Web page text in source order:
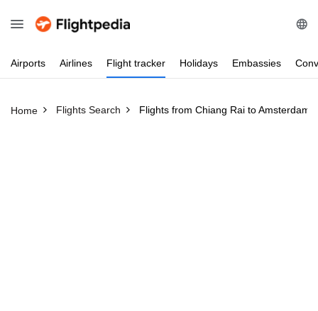
Airports Airlines Flight tracker Holidays Embassies
Home Flights Search Flights from Chiang Rai to Amsterdam